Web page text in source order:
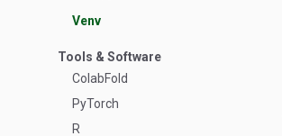
Venv
Tools & Software
ColabFold
PyTorch
R